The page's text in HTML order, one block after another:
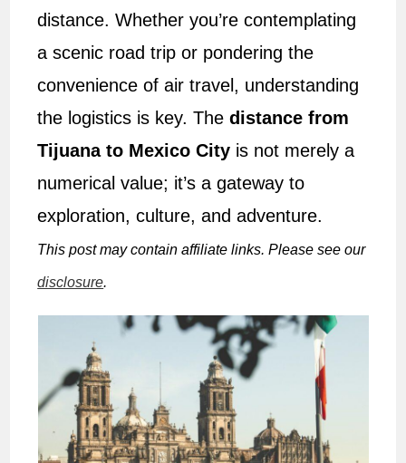
distance. Whether you’re contemplating
a scenic road trip or pondering the
convenience of air travel, understanding
the logistics is key. Thedistance from
Tijuana to Mexico City is not merely a
numerical value; it’s a gateway to
exploration, culture, and adventure.
This post may contain affiliate links. Please see our
disclosure.